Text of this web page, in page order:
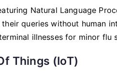
Natural Language
queries without human
illnesses for minor flu
Things (IoT)